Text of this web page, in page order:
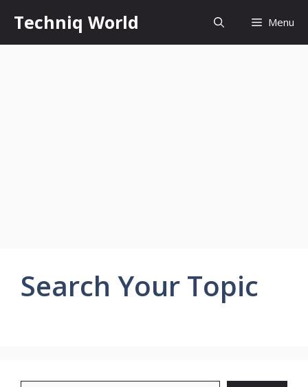
content
Techniq World Menu
Search Your Topic